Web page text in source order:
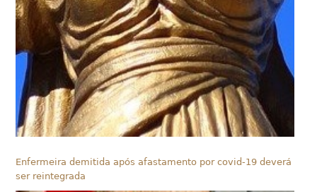
Enfermeira demitida após afastamento por covid-19 deverá
ser reintegrada